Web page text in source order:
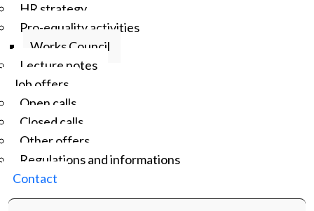
HR strategy
Pro-equality activities
Works Council
Lecture notes
Job offers
Open calls
Closed calls
Other offers
Regulations and informations
Contact